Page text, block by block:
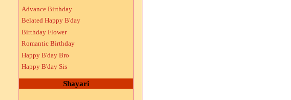
Advance Birthday
Belated Happy B'day
Birthday Flower
Romantic Birthday
Happy B'day Bro
Happy B'day Sis
Shayari